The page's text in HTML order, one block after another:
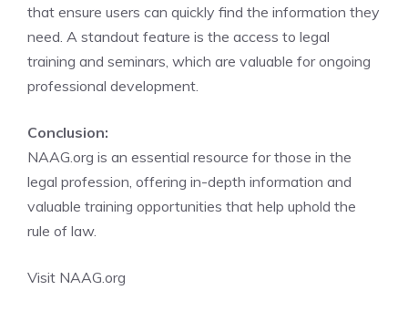
that ensure users can quickly find the information they
need. A standout feature is the access to legal
training and seminars, which are valuable for ongoing
professional development.
Conclusion:
NAAG.org is an essential resource for those in the
legal profession, offering in-depth information and
valuable training opportunities that help uphold the
rule of law.
Visit NAAG.org